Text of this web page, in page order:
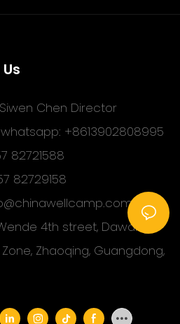
Chen Director
+8613902808995
82721588
82729158
4th street, Dawang
Zhaoqing, Guangdong,